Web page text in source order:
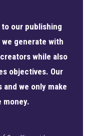
to our publishing
generate with
while also
objectives. Our
we only make
money.